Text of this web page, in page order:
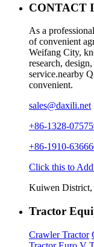
CONTACT
As a
of convenient
Weifang City,
research,
service.nearby
convenient.
sales@daxili.net
+86-1328-
+86-1910-
Click this to
Kuiwen District,
Tractor
Crawler Tractor